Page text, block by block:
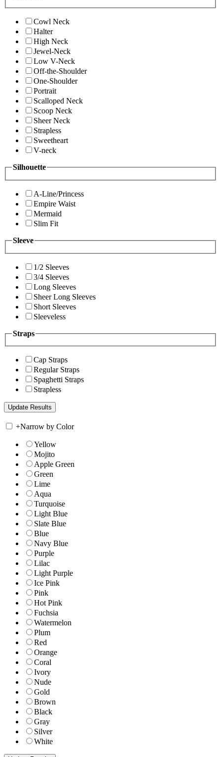
Cowl Neck
Halter
High Neck
Jewel-Neck
Low V-Neck
Off-the-Shoulder
One-Shoulder
Portrait
Scalloped Neck
Scoop Neck
Sheer Neck
Strapless
Sweetheart
V-neck
Silhouette
A-Line/Princess
Empire Waist
Mermaid
Slim Fit
Sleeve
1/2 Sleeves
3/4 Sleeves
Long Sleeves
Sheer Long Sleeves
Short Sleeves
Sleeveless
Straps
Cap Straps
Regular Straps
Spaghetti Straps
Strapless
+Narrow by Color
Yellow
Mojito
Apple Green
Green
Lime
Aqua
Turquoise
Light Blue
Slate Blue
Blue
Navy Blue
Purple
Lilac
Light Purple
Ice Pink
Pink
Hot Pink
Fuchsia
Watermelon
Plum
Red
Orange
Coral
Ivory
Nude
Gold
Brown
Black
Gray
Silver
White